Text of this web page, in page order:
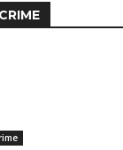
CRIME